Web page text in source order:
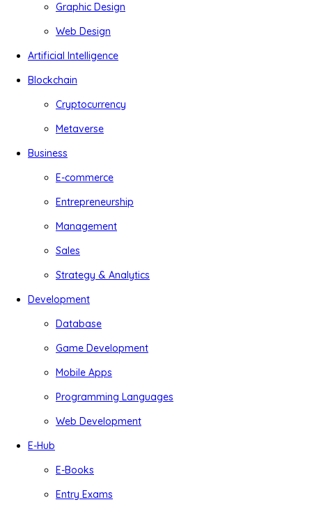
Graphic Design
Web Design
Artificial Intelligence
Blockchain
Cryptocurrency
Metaverse
Business
E-commerce
Entrepreneurship
Management
Sales
Strategy & Analytics
Development
Database
Game Development
Mobile Apps
Programming Languages
Web Development
E-Hub
E-Books
Entry Exams